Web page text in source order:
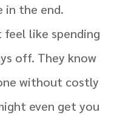
in the end.
feel like spending
off. They know
without costly
even get you